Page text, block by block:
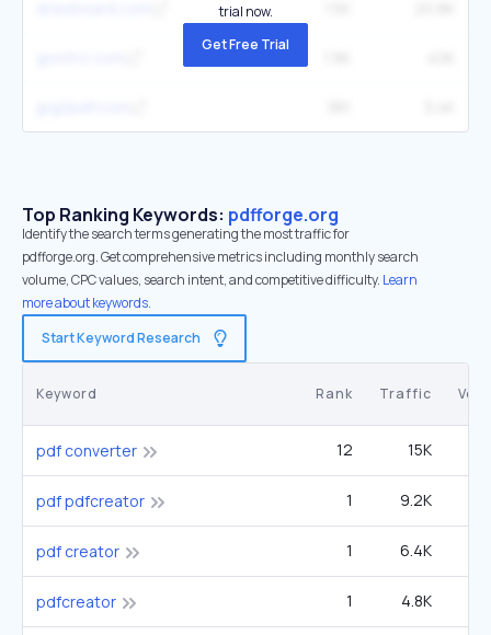
trial now.
Get Free Trial
Top Ranking Keywords: pdfforge.org
Identify the search terms generating the most traffic for
pdfforge.org. Get comprehensive metrics including monthly search
volume, CPC values, search intent, and competitive difficulty. Learn
more about keywords.
Start Keyword Research
Keyword Rank Traffic
pdf converter 12 15K
pdf pdfcreator 1 9.2K
pdf creator 1 6.4K
pdfcreator 1 4.8K